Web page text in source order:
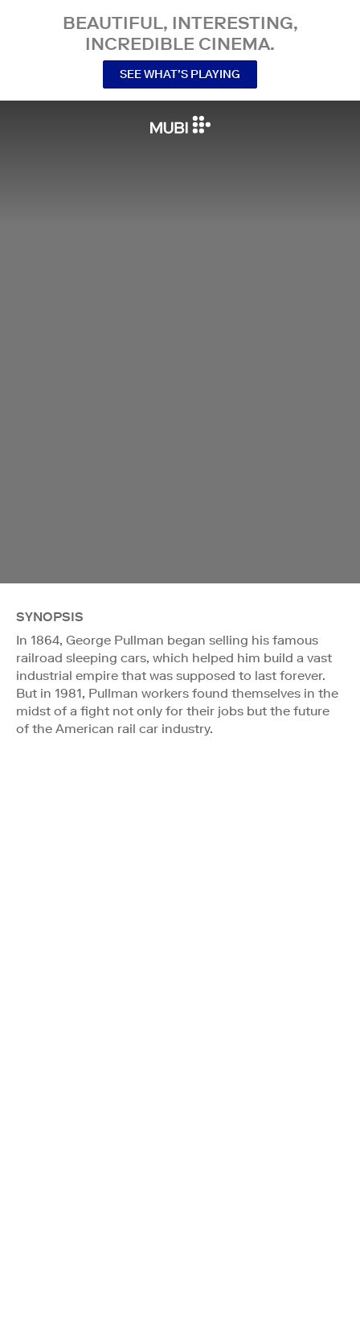
BEAUTIFUL, INTERESTING,
INCREDIBLE CINEMA.
SEE WHAT’S PLAYING
SYNOPSIS
In 1864, George Pullman began selling his famous
railroad sleeping cars, which helped him build a vast
industrial empire that was supposed to last forever.
But in 1981, Pullman workers found themselves in the
midst of a fight not only for their jobs but the future
of the American rail car industry.